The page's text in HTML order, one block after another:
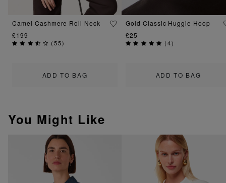
ADD TO BAG
Camel Cashmere Roll Neck
£199
(55)
ADD TO BAG
Gold Classic Huggie Hoop
£25
(4)
You Might Like